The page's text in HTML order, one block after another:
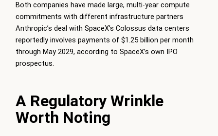
Both companies have made large, multi-year compute
commitments with different infrastructure partners
Anthropic’s deal with SpaceX’s Colossus data centers
reportedly involves payments of $1.25 billion per month
through May 2029, according to SpaceX’s own IPO
prospectus.
A Regulatory Wrinkle
Worth Noting